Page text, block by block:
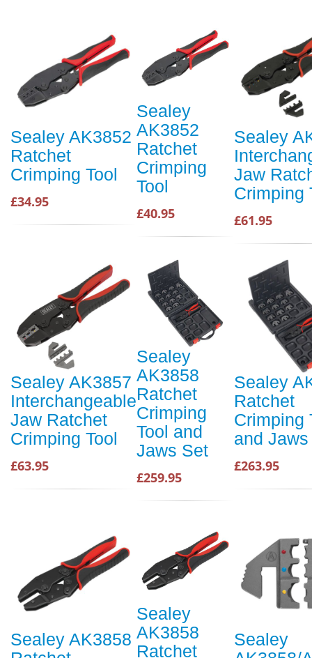
Sealey AK3852
Ratchet
Crimping Tool
£34.95
Sealey
AK3852
Ratchet
Crimping
Tool
£40.95
Sealey
Jaw
Crimping
£61.95
Sealey AK3857
Interchangeable
Jaw Ratchet
Crimping Tool
£63.95
Sealey
AK3858
Ratchet
Crimping
Tool and
Jaws Set
£259.95
Sealey
Ratchet
Crimping
and
£263.95
Sealey AK3858
Sealey
AK3858
Ratchet
Sealey